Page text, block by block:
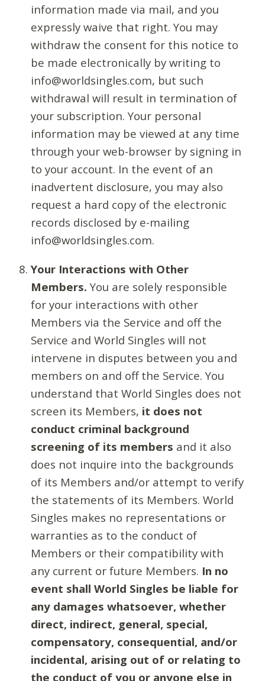
information made via mail, and you
expressly waive that right. You may
withdraw the consent for this notice to
be made electronically by writing to
info@worldsingles.com, but such
withdrawal will result in termination of
your subscription. Your personal
information may be viewed at any time
through your web-browser by signing in
to your account. In the event of an
inadvertent disclosure, you may also
request a hard copy of the electronic
records disclosed by e-mailing
info@worldsingles.com.
Your Interactions with Other
Members. You are solely responsible
for your interactions with other
Members via the Service and off the
Service and World Singles will not
intervene in disputes between you and
members on and off the Service. You
understand that World Singles does not
screen its Members, it does not
conduct criminal background
screening of its members and it also
does not inquire into the backgrounds
of its Members and/or attempt to verify
the statements of its Members. World
Singles makes no representations or
warranties as to the conduct of
Members or their compatibility with
any current or future Members. In no
event shall World Singles be liable for
any damages whatsoever, whether
direct, indirect, general, special,
compensatory, consequential, and/or
incidental, arising out of or relating to
the conduct of you or anyone else in